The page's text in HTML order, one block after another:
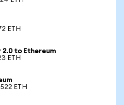
ETH
2.0 to Ethereum
ETH
ETH